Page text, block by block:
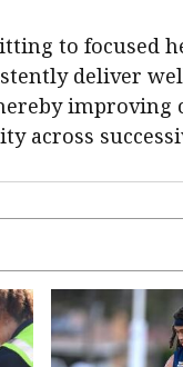
to focused
deliver
improving
across